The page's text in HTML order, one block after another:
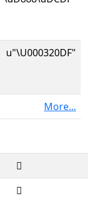
u"\U000320DF"
More...
𲃟
𲃟